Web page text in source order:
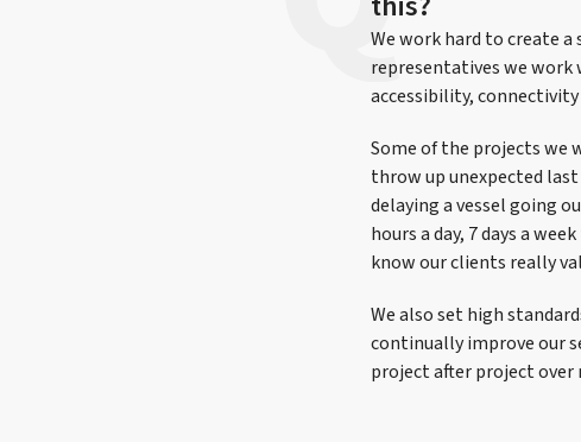
We work hard to create
representatives we work
accessibility,
Some of the projects we
throw up unexpected
delaying a vessel going
hours a day, 7 days a
know our clients really
We also set high
continually improve our
project after project over